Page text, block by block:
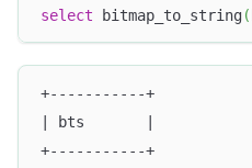
select bitmap_to_string(
+-----------+
| bts       |
+-----------+